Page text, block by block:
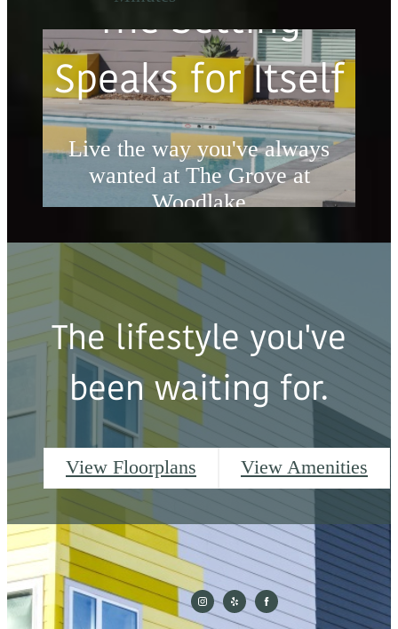
The Setting
Speaks for Itself
Live the way you've always
wanted at The Grove at
Woodlake
Book a Tour
The lifestyle you've
been waiting for.
View Floorplans View Amenities